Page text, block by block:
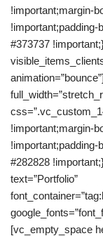
!important;margin-
!important;padding-
#373737
!important;margin-
!important;padding-
#282828
text=”Portfolio”
[vc_empty_space